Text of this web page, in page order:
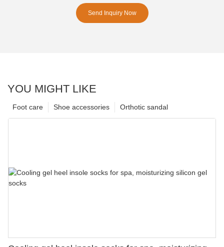
Send Inquiry Now
YOU MIGHT LIKE
Orthotic sandal
Shoe accessories
Foot care